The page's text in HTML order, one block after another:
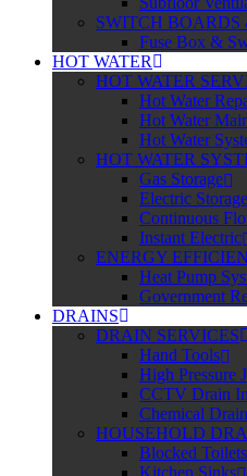
SWITCH BOARDS
Fuse Box &
HOT WATER
HOT WATER
Hot Water
Hot Water
Hot Water
HOT WATER
Gas Storage
Electric Storage
Continuous
Instant Electric
ENERGY
Heat Pump
Government
DRAINS
DRAIN SERVICES
Hand Tools
High Pressure
CCTV Drain
Chemical
HOUSEHOLD
Blocked Toilets
Kitchen Sinks